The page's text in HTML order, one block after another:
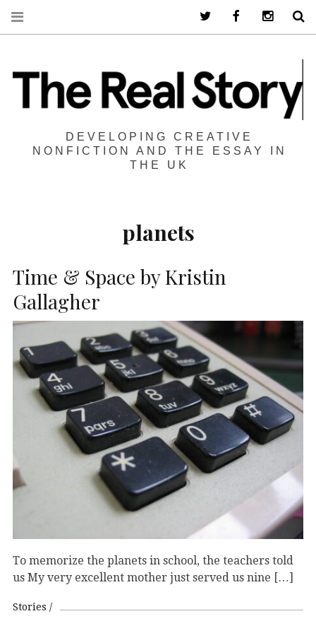
DEVELOPING CREATIVE
NONFICTION AND THE ESSAY IN
THE UK
planets
Time & Space by Kristin
Gallagher
To memorize the planets in school, the teachers told
us My very excellent mother just served us nine […]
Stories
Twitter Facebook